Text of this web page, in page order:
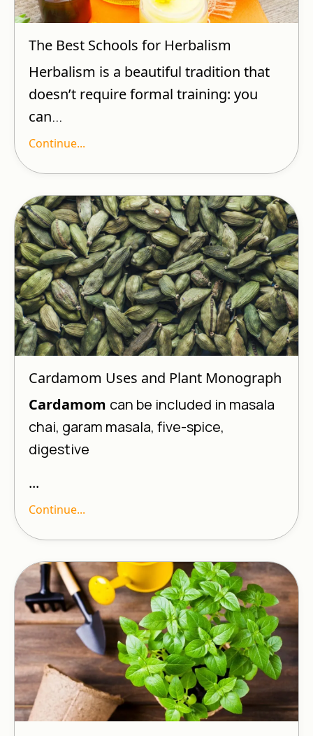
The Best Schools for Herbalism
Herbalism is a beautiful tradition that
doesn’t require formal training: you
can...
Continue...
Cardamom Uses and Plant Monograph
Cardamom can be included in masala
chai, garam masala, five-spice,
digestive
...
Continue...